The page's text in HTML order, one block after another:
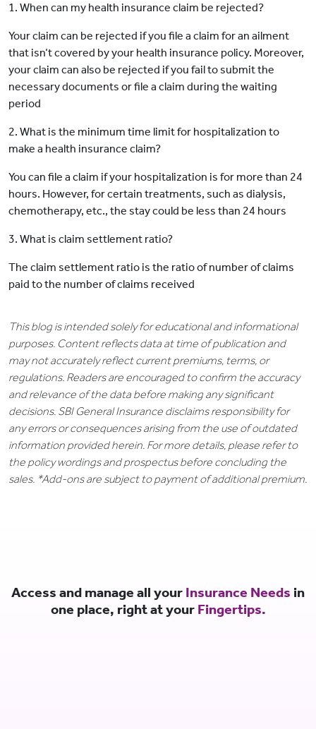
1. When can my health insurance claim be rejected?
Your claim can be rejected if you file a claim for an ailment
that isn‘t covered by your health insurance policy. Moreover,
your claim can also be rejected if you fail to submit the
necessary documents or file a claim during the waiting
period
2. What is the minimum time limit for hospitalization to
make a health insurance claim?
You can file a claim if your hospitalization is for more than 24
hours. However, for certain treatments, such as dialysis,
chemotherapy, etc., the stay could be less than 24 hours
3. What is claim settlement ratio?
The claim settlement ratio is the ratio of number of claims
paid to the number of claims received
This blog is intended solely for educational and informational
purposes. Content reflects data at time of publication and
may not accurately reflect current premiums, terms, or
regulations. Readers are encouraged to confirm the accuracy
and relevance of the data before making any significant
decisions. SBI General Insurance disclaims responsibility for
any errors or consequences arising from the use of outdated
information provided herein. For more details, please refer to
the policy wordings and prospectus before concluding the
sales. *Add-ons are subject to payment of additional premium.
Access and manage all your Insurance Needs in
one place, right at your Fingertips.